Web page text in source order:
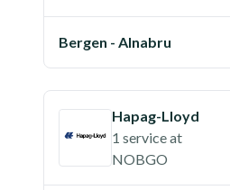
Bergen - Alnabru
Hapag-Lloyd
1 serviceat
NOBGO